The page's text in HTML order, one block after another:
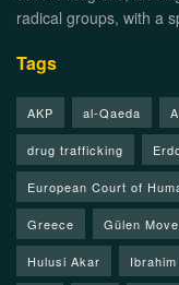
radical groups, with a
Tags
AKP al-Qaeda
drug trafficking
European Court of
Greece Gülen
Hulusi Akar Ibrahim